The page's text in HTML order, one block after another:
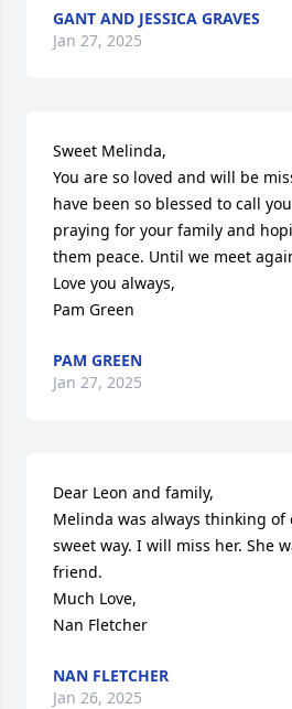
GANT AND JESSICA GRAVES
Jan 27, 2025
Sweet Melinda,
You are so loved and will be
have been so blessed to call
praying for your family and
them peace. Until we meet
Love you always,
Pam Green
PAM GREEN
Jan 27, 2025
Dear Leon and family,
Melinda was always thinking
sweet way. I will miss her. She
friend.
Much Love,
Nan Fletcher
NAN FLETCHER
Jan 26, 2025